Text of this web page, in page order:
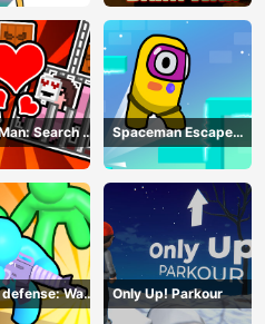
Search of
Spaceman Escape
Adventure
War
Only Up! Parkour